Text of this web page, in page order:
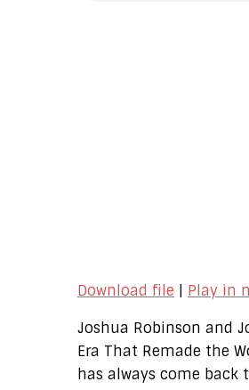
Download file Play in
Joshua Robinson and
Era That Remade the
has always come